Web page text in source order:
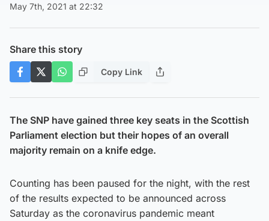
May 7th, 2021 at 22:32
Share this story
Copy Link
The SNP have gained three key seats in the Scottish
Parliament election but their hopes of an overall
majority remain on a knife edge.
Counting has been paused for the night, with the rest
of the results expected to be announced across
Saturday as the coronavirus pandemic meant